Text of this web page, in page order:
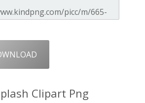
Clipart Png